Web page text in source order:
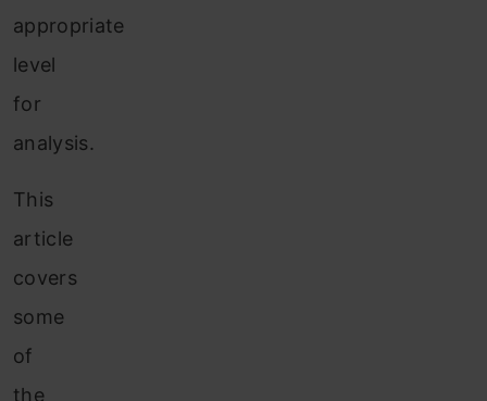
appropriate
level
for
analysis.
This
article
covers
some
of
the